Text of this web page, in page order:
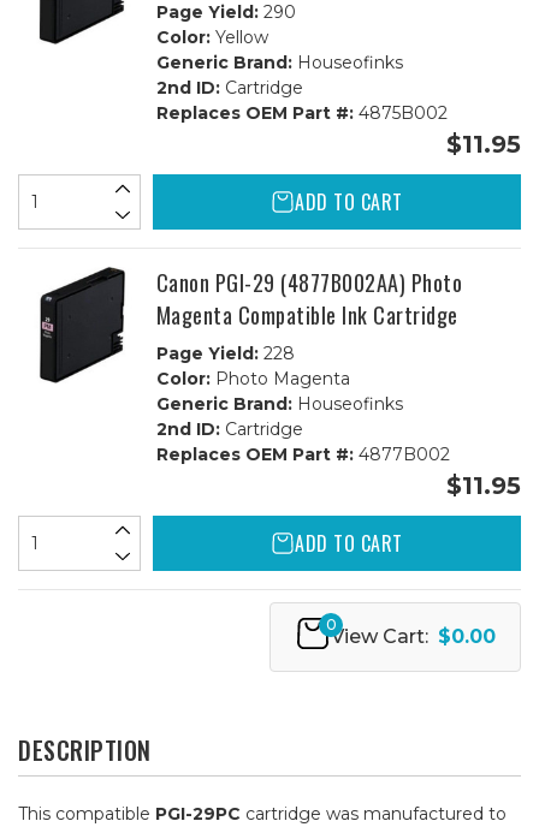
Page Yield:290
Color:Yellow
Generic Brand:Houseofinks
2nd ID:Cartridge
Replaces OEM Part #:4875B002
$11.95
ADD TO CART
Canon PGI-29 (4877B002AA) Photo
Magenta Compatible Ink Cartridge
Page Yield:228
Color:Photo Magenta
Generic Brand:Houseofinks
2nd ID:Cartridge
Replaces OEM Part #:4877B002
$11.95
ADD TO CART
0
View Cart: $0.00
DESCRIPTION
This compatible PGI-29PC cartridge was manufactured to